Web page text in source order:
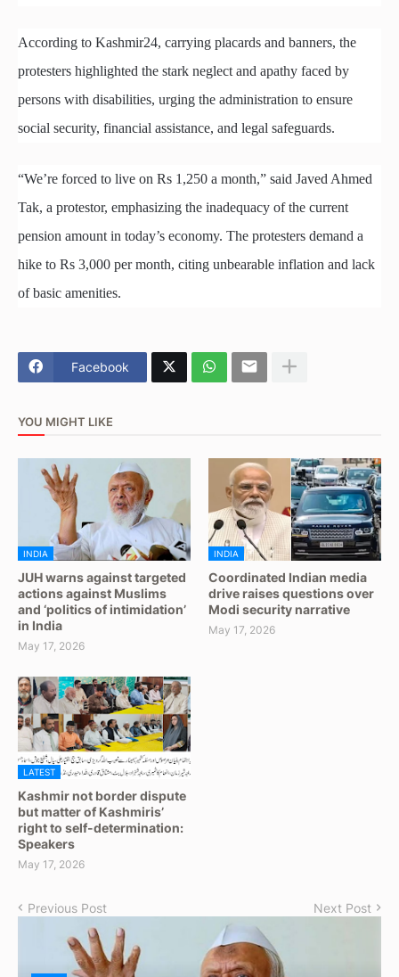
According to Kashmir24, carrying placards and banners, the
protesters highlighted the stark neglect and apathy faced by
persons with disabilities, urging the administration to ensure
social security, financial assistance, and legal safeguards.
“We’re forced to live on Rs 1,250 a month,” said Javed Ahmed
Tak, a protestor, emphasizing the inadequacy of the current
pension amount in today’s economy. The protesters demand a
hike to Rs 3,000 per month, citing unbearable inflation and lack
of basic amenities.
Facebook
YOU MIGHT LIKE
INDIA
JUH warns against targeted
actions against Muslims
and ‘politics of intimidation’
in India
May 17, 2026
INDIA
Coordinated Indian media
drive raises questions over
Modi security narrative
May 17, 2026
LATEST
Kashmir not border dispute
but matter of Kashmiris’
right to self-determination:
Speakers
May 17, 2026
Previous Post Next Post